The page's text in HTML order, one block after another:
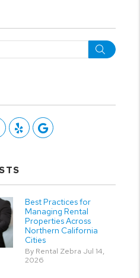
Instagram
Yelp Google
Best Practices for
Managing Rental
Properties Across
Northern California
Cities
By Rental Zebra Jul 14,
2026